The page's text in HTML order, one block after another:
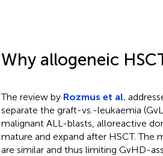
Why allogeneic
The review by Rozmus et al.
separate the graft-vs.-leukaemia
malignant ALL-blasts, alloreactive
mature and expand after HSCT. The
are similar and thus limiting GvHD-